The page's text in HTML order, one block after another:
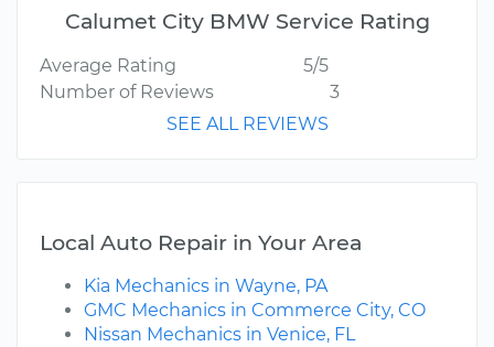
Calumet City BMW Service Rating
Average Rating
5/5
Number of Reviews
3
SEE ALL REVIEWS
Local Auto Repair in Your Area
Kia Mechanics in Wayne, PA
GMC Mechanics in Commerce City, CO
Nissan Mechanics in Venice, FL